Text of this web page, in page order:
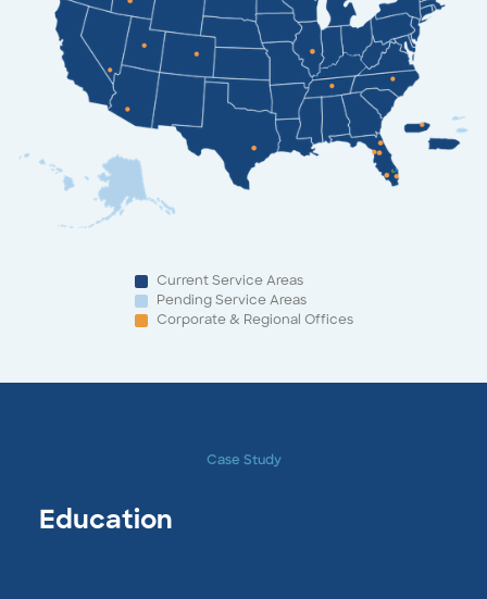
Current Service Areas
Pending Service Areas
Corporate & Regional Offices
Case Study
Education